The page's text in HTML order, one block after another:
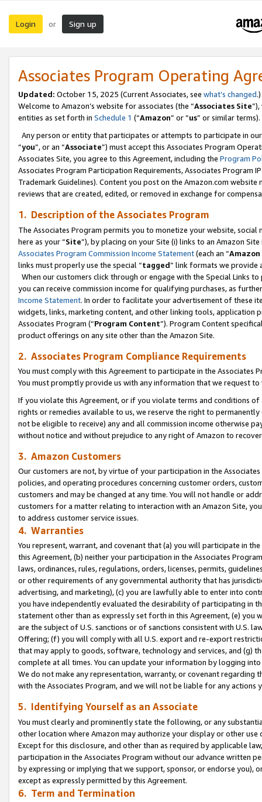
Login or Sign up
Associates Program Operating
Updated: October 15, 2025 (Current Associates, see what’s changed.)
Welcome to Amazon’s website for associates (the “Associates Site
entities as set forth in Schedule 1 (“Amazon” or “us” or similar terms).
Any person or entity that participates or attempts to participate in
“you”, or an “Associate”) must accept this Associates Program
Associates Site, you agree to this Agreement, including the Program
Associates Program Participation Requirements, Associates Program
Trademark Guidelines). Content you post on the Amazon.com
reviews that are created, edited, or removed in exchange for
1. Description of the Associates Program
The Associates Program permits you to monetize your website,
here as your “Site”), by placing on your Site (i) links to an Amazon
Associates Program Commission Income Statement(each an “
links must properly use the special “tagged” link formats we provide
When our customers click through or engage with the Special Links
you can receive commission income for qualifying purchases, as
Income Statement. In order to facilitate your advertisement of these
widgets, links, marketing content, and other linking tools, application
Associates Program (“Program Content”). Program Content
product offerings on any site other than the Amazon Site.
2. Associates Program Compliance Requirements
You must comply with this Agreement to participate in the Associates
You must promptly provide us with any information that we request
If you violate this Agreement, or if you violate terms and conditions
rights or remedies available to us, we reserve the right to
not be eligible to receive) any and all commission income otherwise
without notice and without prejudice to any right of Amazon to
3. Amazon Customers
Our customers are not, by virtue of your participation in the
policies, and operating procedures concerning customer orders,
customers and may be changed at any time. You will not handle or
customers for a matter relating to interaction with an Amazon Site,
to address customer service issues.
4. Warranties
You represent, warrant, and covenant that (a) you will participate in
this Agreement, (b) neither your participation in the Associates
laws, ordinances, rules, regulations, orders, licenses, permits,
or other requirements of any governmental authority that has
advertising, and marketing), (c) you are lawfully able to enter into
you have independently evaluated the desirability of participating in
statement other than as expressly set forth in this Agreement, (e)
are the subject of U.S. sanctions or of sanctions consistent with U.S.
Offering; (f) you will comply with all U.S. export and re-export
that may apply to goods, software, technology and services, and (g)
complete at all times. You can update your information by logging
We do not make any representation, warranty, or covenant regarding
with the Associates Program, and we will not be liable for any actions
5. Identifying Yourself as an Associate
You must clearly and prominently state the following, or any
other location where Amazon may authorize your display or other use
Except for this disclosure, and other than as required by applicable
participation in the Associates Program without our advance written
by expressing or implying that we support, sponsor, or endorse you),
except as expressly permitted by this Agreement.
6. Term and Termination